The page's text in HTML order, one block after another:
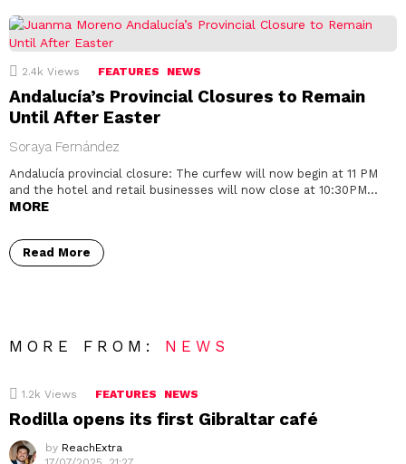
2.4k Views FEATURES NEWS
Andalucía’s Provincial Closures to Remain
Until After Easter
Soraya Fernández
Andalucía provincial closure: The curfew will now begin at 11 PM
and the hotel and retail businesses will now close at 10:30PM…
MORE
Read More
MORE FROM: NEWS
1.2k Views FEATURES NEWS
Rodilla opens its first Gibraltar café
by ReachExtra